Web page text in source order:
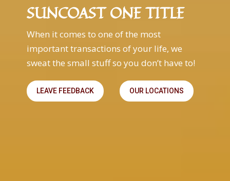
SUNCOAST ONE TITLE
When it comes to one of the most
important transactions of your life, we
sweat the small stuff so you don’t have to!
LEAVE FEEDBACK OUR LOCATIONS